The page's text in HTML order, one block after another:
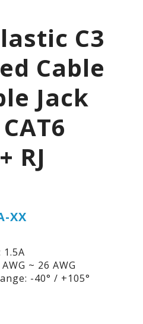
C3
Cable
Jack
RJ
XX
~ 26 AWG
-40° / +105°